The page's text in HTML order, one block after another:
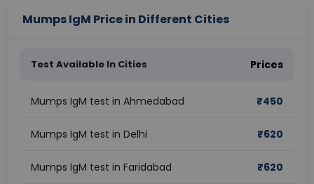
Mumps IgM Price in Different Cities
Test Available In Cities Prices
Mumps IgM test in Ahmedabad ₹450
Mumps IgM test in Delhi ₹620
Mumps IgM test in Faridabad ₹620